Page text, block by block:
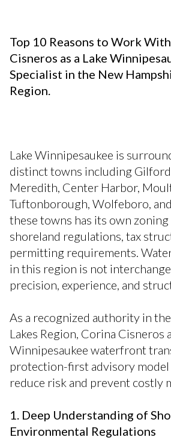
Top 10 Reasons to Work
Cisneros as a Lake
Specialist in the New
Region.
Lake Winnipesaukee is
distinct towns including
Meredith, Center Harbor,
Tuftonborough, Wolfeboro,
these towns has its own
shoreland regulations, tax
permitting requirements.
in this region is not
precision, experience, and
As a recognized authority in
Lakes Region, Corina Cisneros
Winnipesaukee waterfront
protection-first advisory
reduce risk and prevent costly
1. Deep Understanding of
Environmental Regulations